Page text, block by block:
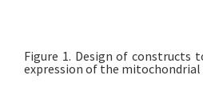
Figure 1. Design of constructs
expression of the mitochondrial